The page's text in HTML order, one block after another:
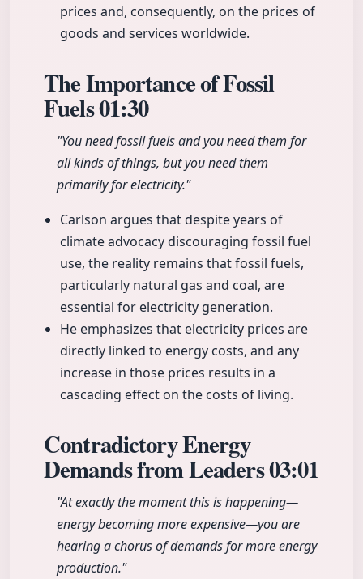
prices and, consequently, on the prices of
goods and services worldwide.
The Importance of Fossil
Fuels01:30
"You need fossil fuels and you need them for
all kinds of things, but you need them
primarily for electricity."
Carlson argues that despite years of
climate advocacy discouraging fossil fuel
use, the reality remains that fossil fuels,
particularly natural gas and coal, are
essential for electricity generation.
He emphasizes that electricity prices are
directly linked to energy costs, and any
increase in those prices results in a
cascading effect on the costs of living.
Contradictory Energy
Demands from Leaders03:01
"At exactly the moment this is happening—
energy becoming more expensive—you are
hearing a chorus of demands for more energy
production."